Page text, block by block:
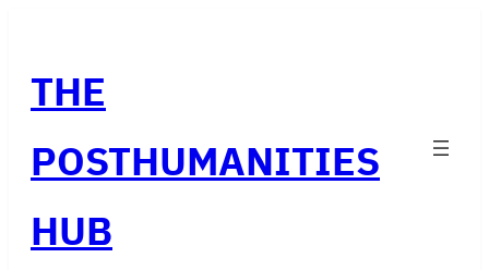
content
THE
POSTHUMANITIES
HUB